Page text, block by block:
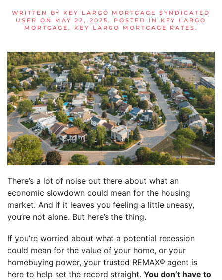
WRITTEN BY KEY LARGO MORTGAGE SYNDICATED
USER
ON MAY 22, 2025 . POSTED IN KEY LARGO
MORTGAGE , KEY LARGO MORTGAGE RATES .
There’s a lot of noise out there about what an
economic slowdown could mean for the housing
market. And if it leaves you feeling a little uneasy,
you’re not alone. But here’s the thing.
If you’re worried about what a potential recession
could mean for the value of your home, or your
homebuying power, your trusted REMAX® agent is
here to help set the record straight. You don’t have to